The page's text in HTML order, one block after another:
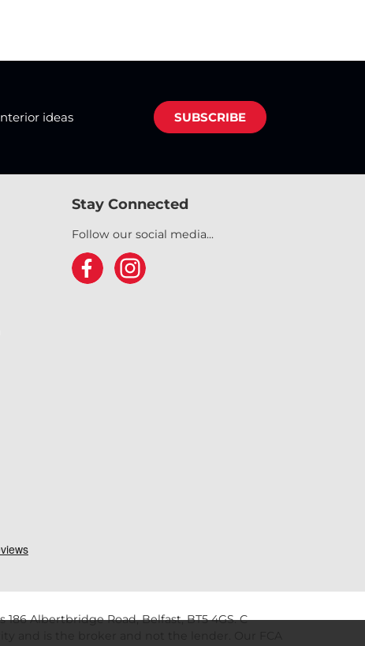
ideas SUBSCRIBE
Stay Connected
Follow our social media...
Albertbridge Road, Belfast, BT5 4GS. C